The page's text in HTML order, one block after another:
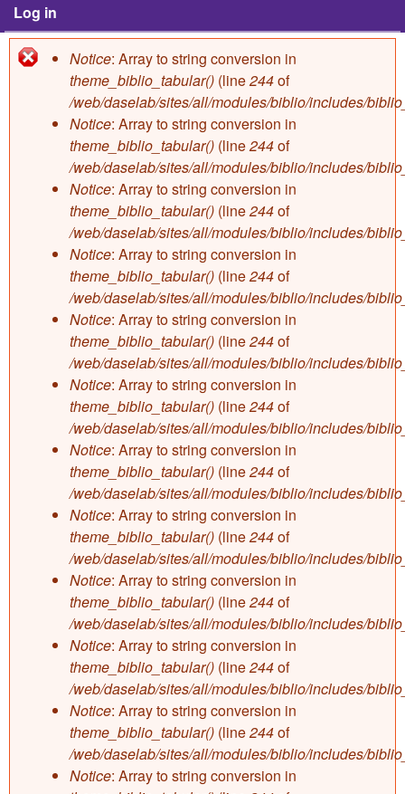
Log in
Error message
Notice: Array to string conversion in
theme_biblio_tabular() (line244of
/web/daselab/sites/all/modules/biblio/includes/
Notice: Array to string conversion in
theme_biblio_tabular() (line244of
/web/daselab/sites/all/modules/biblio/includes/
Notice: Array to string conversion in
theme_biblio_tabular() (line244of
/web/daselab/sites/all/modules/biblio/includes/
Notice: Array to string conversion in
theme_biblio_tabular() (line244of
/web/daselab/sites/all/modules/biblio/includes/
Notice: Array to string conversion in
theme_biblio_tabular() (line244of
/web/daselab/sites/all/modules/biblio/includes/
Notice: Array to string conversion in
theme_biblio_tabular() (line244of
/web/daselab/sites/all/modules/biblio/includes/
Notice: Array to string conversion in
theme_biblio_tabular() (line244of
/web/daselab/sites/all/modules/biblio/includes/
Notice: Array to string conversion in
theme_biblio_tabular() (line244of
/web/daselab/sites/all/modules/biblio/includes/
Notice: Array to string conversion in
theme_biblio_tabular() (line244of
/web/daselab/sites/all/modules/biblio/includes/
Notice: Array to string conversion in
theme_biblio_tabular() (line244of
/web/daselab/sites/all/modules/biblio/includes/
Notice: Array to string conversion in
theme_biblio_tabular() (line244of
/web/daselab/sites/all/modules/biblio/includes/
Notice: Array to string conversion in